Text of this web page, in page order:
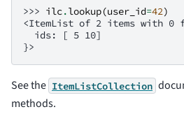
>>> ilc.lookup(user_id=42)
<ItemList of 2 items with 0
  ids: [ 5 10]
}>
See the ItemListCollection
methods.